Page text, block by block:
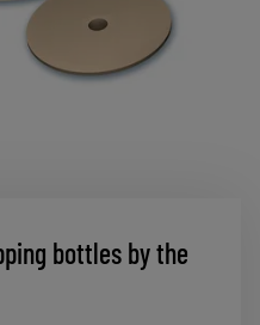
bottles by the